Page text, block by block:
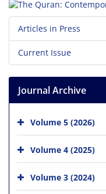
Articles in Press
Current Issue
Journal Archive
Volume 5 (2026)
Volume 4 (2025)
Volume 3 (2024)